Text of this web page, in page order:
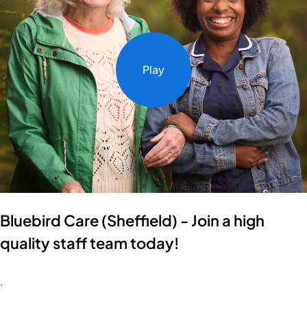
Play
Bluebird Care (Sheffield) - Join a high
quality staff team today!
.